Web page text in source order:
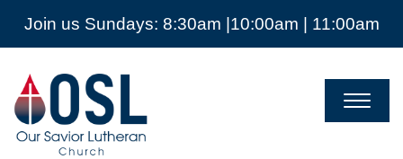
Join us Sundays: 8:30am |10:00am | 11:00am
Our
Savior
Lutheran
Church
Mckinney